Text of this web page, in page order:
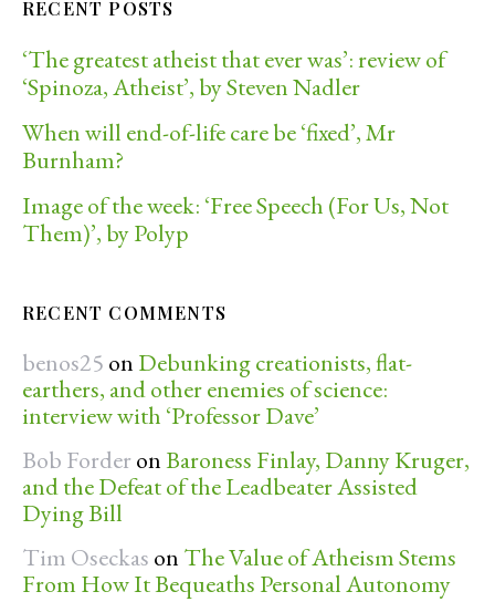
RECENT POSTS
‘The greatest atheist that ever was’: review of
‘Spinoza, Atheist’, by Steven Nadler
When will end-of-life care be ‘fixed’, Mr
Burnham?
Image of the week: ‘Free Speech (For Us, Not
Them)’, by Polyp
RECENT COMMENTS
benos25 on Debunking creationists, flat-
earthers, and other enemies of science:
interview with ‘Professor Dave’
Bob Forder onBaroness Finlay, Danny Kruger,
and the Defeat of the Leadbeater Assisted
Dying Bill
Tim Oseckas on The Value of Atheism Stems
From How It Bequeaths Personal Autonomy